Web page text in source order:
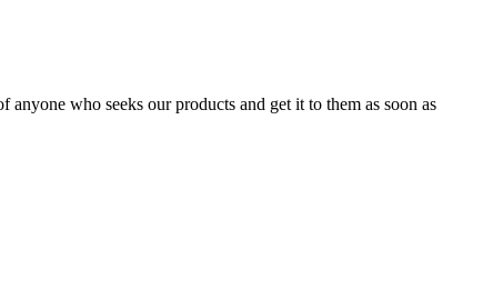
who seeks our products and get it to them as soon as